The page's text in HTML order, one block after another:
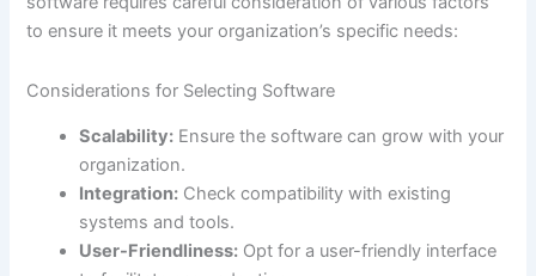
to ensure it meets your organization’s specific needs:
Considerations for Selecting Software
Scalability: Ensure the software can grow with your
organization.
Integration: Check compatibility with existing
systems and tools.
User-Friendliness: Opt for a user-friendly interface